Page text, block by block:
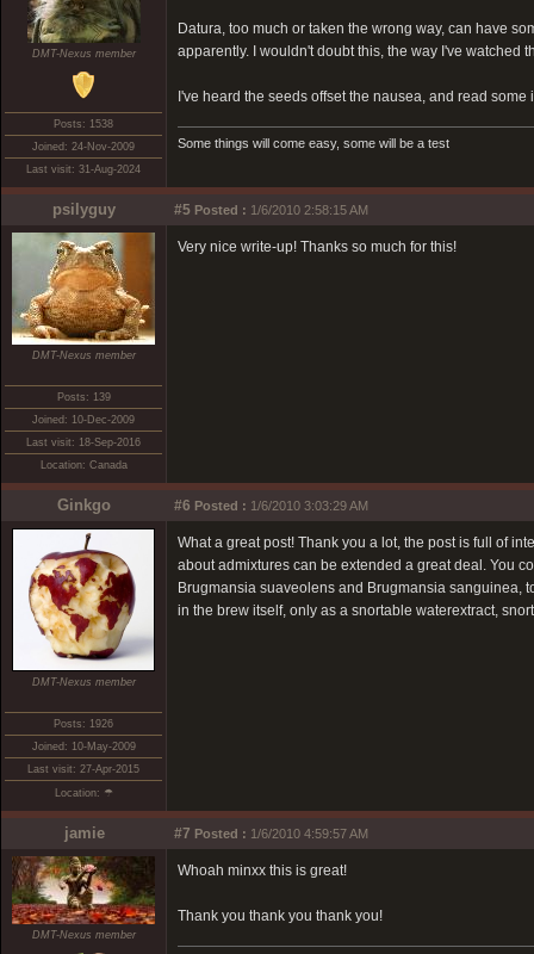
DMT-Nexus member
Posts: 1538
Joined: 24-Nov-2009
Last visit: 31-Aug-2024
Datura, too much or taken the wrong way, can have
apparently. I wouldn't doubt this, the way I've watched
I've heard the seeds offset the nausea, and read
Some things will come easy, some will be a test
psilyguy #5 Posted : 1/6/2010 2:58:15 AM
DMT-Nexus member
Posts: 139
Joined: 10-Dec-2009
Last visit: 18-Sep-2016
Location: Canada
Very nice write-up! Thanks so much for this!
Ginkgo #6 Posted : 1/6/2010 3:03:29 AM
DMT-Nexus member
Posts: 1926
Joined: 10-May-2009
Last visit: 27-Apr-2015
Location: ☂
What a great post! Thank you a lot, the post is full of
about admixtures can be extended a great deal. You
Brugmansia suaveolens and Brugmansia sanguinea,
in the brew itself, only as a snortable waterextract,
jamie #7 Posted : 1/6/2010 4:59:57 AM
DMT-Nexus member
Whoah minxx this is great!
Thank you thank you thank you!